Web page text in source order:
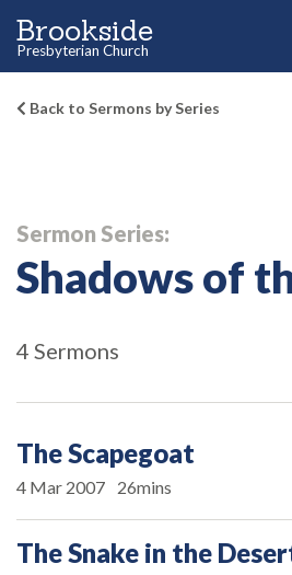
Brookside
Presbyterian Church
Back to Sermons by Series
Sermon Series:
Shadows of
4 Sermons
The Scapegoat
4 Mar 2007 26mins
The Snake in the